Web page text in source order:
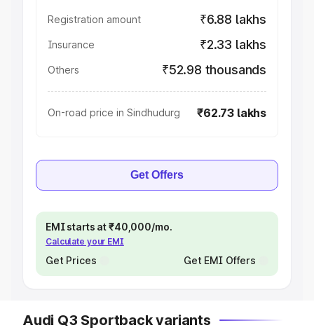
Registration amount ₹6.88 lakhs
Insurance ₹2.33 lakhs
Others ₹52.98 thousands
On-road price in Sindhudurg ₹62.73 lakhs
Get Offers
EMI starts at ₹40,000/mo.
Calculate your EMI
Get Prices Get EMI Offers
Audi Q3 Sportback variants